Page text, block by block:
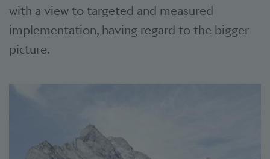
with a view to targeted and measured
implementation, having regard to the bigger
picture.